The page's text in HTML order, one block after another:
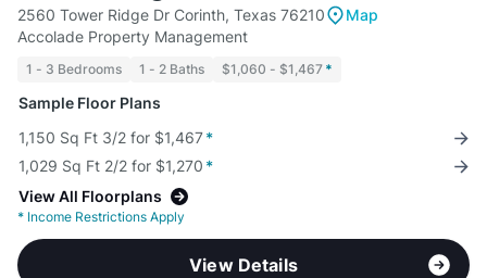
2560 Tower Ridge Dr Corinth, Texas 76210
Map
Accolade Property Management
1 - 3 Bedrooms 1 - 2 Baths $1,060 - $1,467 *
Sample Floor Plans
1,150 Sq Ft 3/2 for $1,467*
1,029 Sq Ft 2/2 for $1,270 *
View All Floorplans
* Income Restrictions Apply
View Details